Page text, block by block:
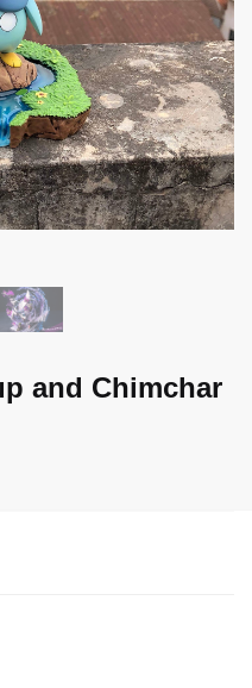
and Chimchar